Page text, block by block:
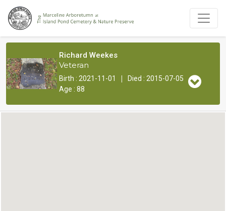
Richard Weekes
Veteran
Birth : 2021-11-01 |
Died : 2015-07-05
Age : 88